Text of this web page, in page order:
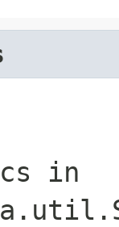
in